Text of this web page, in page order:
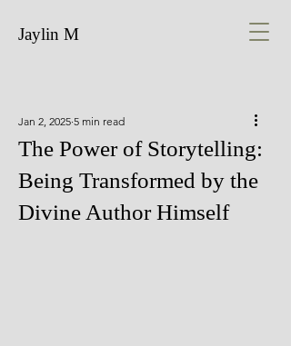
Jaylin M
The Power of Storytelling:
Being Transformed by the
Divine Author Himself
Jan 2, 2025 5 min read